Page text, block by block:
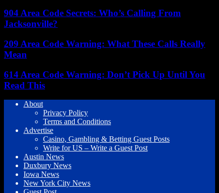
904 Area Code Secrets: Who’s Calling From
Jacksonville?
209 Area Code Warning: What These Calls Really
Mean
614 Area Code Warning: Don’t Pick Up Until You
Read This
About
Privacy Policy
Terms and Conditions
Advertise
Casino, Gambling & Betting Guest Posts
Write for US – Write a Guest Post
Austin News
Duxbury News
Iowa News
New York City News